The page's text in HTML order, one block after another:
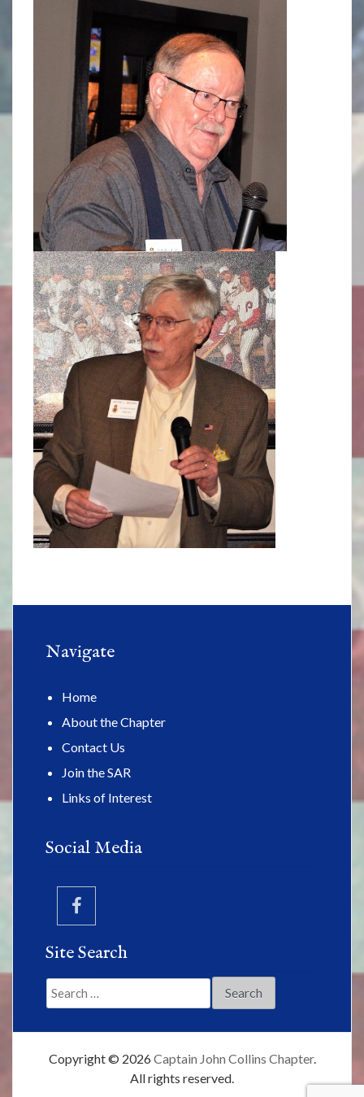
Navigate
Home
About the Chapter
Contact Us
Join the SAR
Links of Interest
Social Media
Site Search
Search
for:
Copyright © 2026Captain John Collins Chapter.
All rights reserved.